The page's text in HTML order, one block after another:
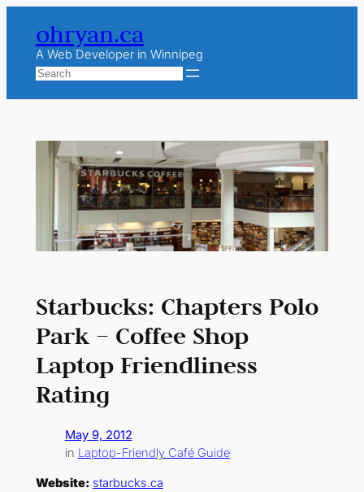
content
ohryan.ca
A Web Developer in Winnipeg
Search
Starbucks: Chapters Polo
Park – Coffee Shop
Laptop Friendliness
Rating
May 9, 2012
in Laptop-Friendly Café Guide
Website: starbucks.ca